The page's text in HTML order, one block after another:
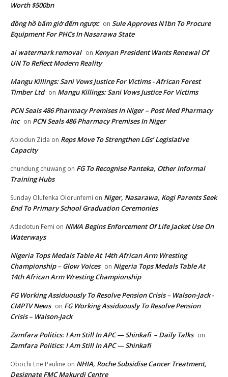
Worth $500bn
đồng hồ bấm giờ đếm ngược on Sule Approves N1bn To Procure
Equipment For PHCs In Nasarawa State
ai watermark removal on Kenyan President Wants Renewal Of
UN To Reflect Modern Reality
Mangu Killings: Sani Vows Justice For Victims - African Forest
Timber Ltd on Mangu Killings: Sani Vows Justice For Victims
PCN Seals 486 Pharmacy Premises In Niger – Post Med Pharmacy
Inc on PCN Seals 486 Pharmacy Premises In Niger
Abiodun Zida on Reps Move To Strengthen LGs’ Legislative
Capacity
chundung chuwang on FG To Recognise Panteka, Other Informal
Training Hubs
Sunday Olufenka Olorunfemi on Niger, Nasarawa, Kogi Parents Seek
End To Primary School Graduation Ceremonies
Adedotun Femi on NIWA Begins Enforcement Of Life Jacket Use On
Waterways
Nigeria Tops Medals Table At 14th African Arm Wresting
Championship – Glow Voices on Nigeria Tops Medals Table At
14th African Arm Wresting Championship
FG Working Assiduously To Resolve Pension Crisis – Walson-Jack -
CMPTV News on FG Working Assiduously To Resolve Pension
Crisis – Walson-Jack
Zamfara Politics: I Am Still In APC — Shinkafi – Daily Talks on
Zamfara Politics: I Am Still In APC — Shinkafi
Obochi Ene Pauline on NHIA, Roche Subsidise Cancer Treatment,
Designate FMC Makurdi Centre